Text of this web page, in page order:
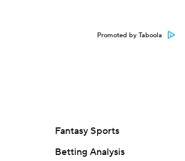
Promoted by Taboola
Fantasy Sports
Betting Analysis